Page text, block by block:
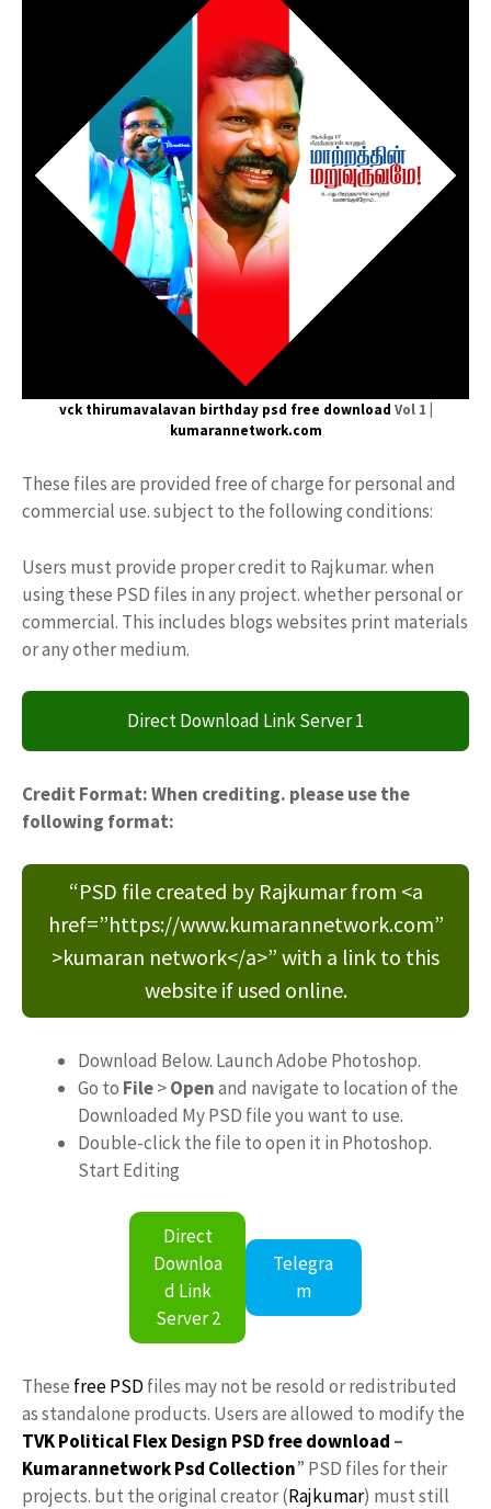
vck thirumavalavan birthday psd free download Vol 1 |
kumarannetwork.com
These files are provided free of charge for personal and
commercial use. subject to the following conditions:
Users must provide proper credit to Rajkumar. when
using these PSD files in any project. whether personal or
commercial. This includes blogs websites print materials
or any other medium.
Direct Download Link Server 1
Credit Format: When crediting. please use the
following format:
“PSD file created by Rajkumar from <a
href=”https://www.kumarannetwork.com”
>kumaran network</a>” with a link to this
website if used online.
Download Below. Launch Adobe Photoshop.
Go to File>Openand navigate to location of the
Downloaded My PSD file you want to use.
Double-click the file to open it in Photoshop.
Start Editing
Direct
Downloa
d Link
Server 2
Telegra
m
These free PSD files may not be resold or redistributed
as standalone products. Users are allowed to modify the
TVK Political Flex Design PSD free download –
KumarannetworkPsd Collection” PSD files for their
projects. but the original creator (Rajkumar) must still